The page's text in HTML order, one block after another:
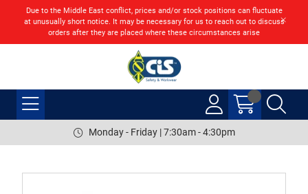
Due to the Middle East conflict, prices and/or stock positions can fluctuate
at unusually short notice. It may be necessary for us to reach out to discuss
orders after they are placed where these circumstances arise
Monday - Friday | 7:30am - 4:30pm